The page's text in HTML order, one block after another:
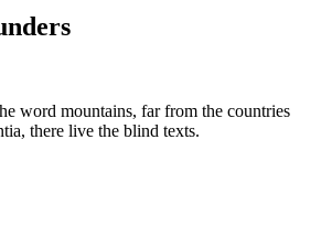
word mountains, far from the countries
there live the blind texts.